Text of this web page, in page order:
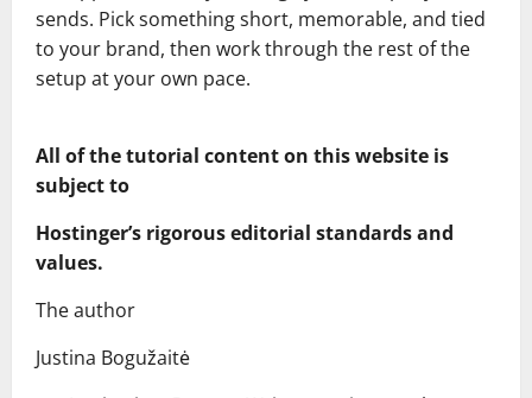
sends. Pick something short, memorable, and tied
to your brand, then work through the rest of the
setup at your own pace.
All of the tutorial content on this website is
subject to
Hostinger’s rigorous editorial standards and
values.
The author
Justina Bogužaitė